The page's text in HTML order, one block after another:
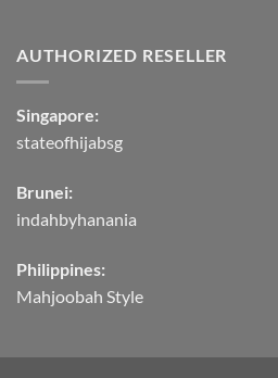
AUTHORIZED RESELLER
Singapore:
stateofhijabsg
Brunei:
indahbyhanania
Philippines:
Mahjoobah Style